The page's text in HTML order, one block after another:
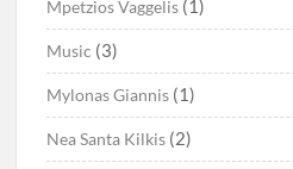
Mpetzios Vaggelis (1)
Music (3)
Mylonas Giannis (1)
Nea Santa Kilkis (2)